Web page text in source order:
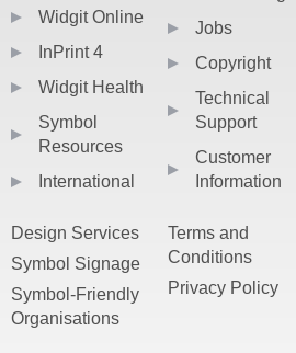
Widgit Online
InPrint 4
Widgit Health
Symbol
Resources
International
Design Services
Symbol Signage
Symbol-Friendly
Organisations
Jobs
Copyright
Technical
Support
Customer
Information
Terms and
Conditions
Privacy Policy